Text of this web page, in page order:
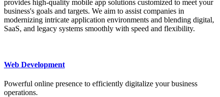
provides high-quality mobile app solutions customized to meet your
business's goals and targets. We aim to assist companies in
modernizing intricate application environments and blending digital,
SaaS, and legacy systems smoothly with speed and flexibility.
Web Development
Powerful online presence to efficiently digitalize your business
operations.